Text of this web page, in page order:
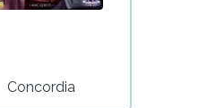
Concordia